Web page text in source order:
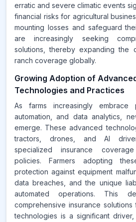
erratic and severe climatic events
financial risks for agricultural
mounting losses and safeguard
are increasingly seeking
solutions, thereby expanding the
ranch coverage globally.
Growing Adoption of
Technologies and Practices
As farms increasingly embrace
automation, and data analytics,
emerge. These advanced
tractors, drones, and AI
specialized insurance
policies. Farmers adopting
protection against equipment
data breaches, and the unique
automated operations. This
comprehensive insurance
technologies is a significant